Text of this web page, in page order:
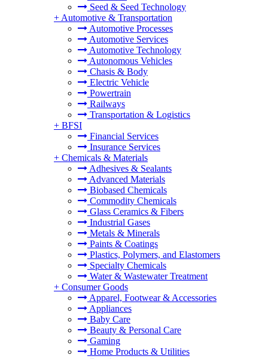
Seed & Seed Technology
+ Automotive & Transportation
Automotive Processes
Automotive Services
Automotive Technology
Autonomous Vehicles
Chasis & Body
Electric Vehicle
Powertrain
Railways
Transportation & Logistics
+ BFSI
Financial Services
Insurance Services
+ Chemicals & Materials
Adhesives & Sealants
Advanced Materials
Biobased Chemicals
Commodity Chemicals
Glass Ceramics & Fibers
Industrial Gases
Metals & Minerals
Paints & Coatings
Plastics, Polymers, and Elastomers
Specialty Chemicals
Water & Wastewater Treatment
+ Consumer Goods
Apparel, Footwear & Accessories
Appliances
Baby Care
Beauty & Personal Care
Gaming
Home Products & Utilities